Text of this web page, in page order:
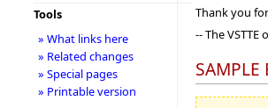
Thank you
-- The
SAMPLE
Tools
» What links here
» Related changes
» Special pages
» Printable version